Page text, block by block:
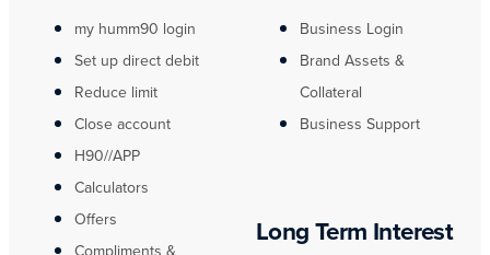
my humm90 login
Set up direct debit
Reduce limit
Close account
H90//APP
Calculators
Offers
Business Login
Brand Assets &
Collateral
Business Support
Long Term Interest